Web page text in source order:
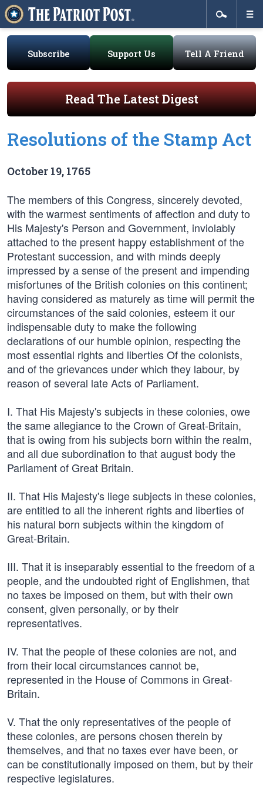
Subscribe Support Us Tell A Friend
Read The Latest Digest
Resolutions of the Stamp Act
October 19, 1765
The members of this Congress, sincerely devoted,
with the warmest sentiments of affection and duty to
His Majesty's Person and Government, inviolably
attached to the present happy establishment of the
Protestant succession, and with minds deeply
impressed by a sense of the present and impending
misfortunes of the British colonies on this continent;
having considered as maturely as time will permit the
circumstances of the said colonies, esteem it our
indispensable duty to make the following
declarations of our humble opinion, respecting the
most essential rights and liberties Of the colonists,
and of the grievances under which they labour, by
reason of several late Acts of Parliament.
I. That His Majesty's subjects in these colonies, owe
the same allegiance to the Crown of Great-Britain,
that is owing from his subjects born within the realm,
and all due subordination to that august body the
Parliament of Great Britain.
II. That His Majesty's liege subjects in these colonies,
are entitled to all the inherent rights and liberties of
his natural born subjects within the kingdom of
Great-Britain.
III. That it is inseparably essential to the freedom of a
people, and the undoubted right of Englishmen, that
no taxes be imposed on them, but with their own
consent, given personally, or by their
representatives.
IV. That the people of these colonies are not, and
from their local circumstances cannot be,
represented in the House of Commons in Great-
Britain.
V. That the only representatives of the people of
these colonies, are persons chosen therein by
themselves, and that no taxes ever have been, or
can be constitutionally imposed on them, but by their
respective legislatures.